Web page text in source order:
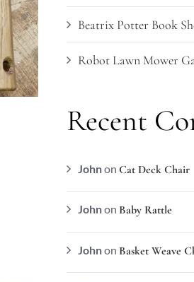
Beatrix Potter Book
Robot Lawn Mower
Recent
Johnon Cat Deck Chair
Johnon Baby Rattle
Johnon Basket Weave